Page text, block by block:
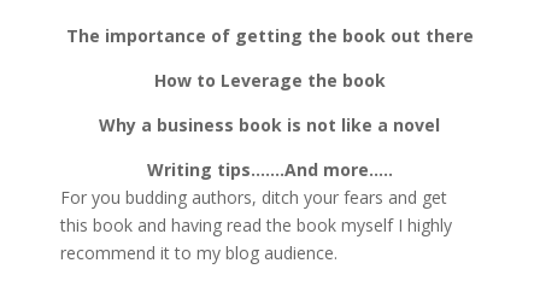
The importance of getting the book out there
How to Leverage the book
Why a business book is not like a novel
Writing tips…….And more…..
For you budding authors, ditch your fears and get
this book and having read the book myself I highly
recommend it to my blog audience.